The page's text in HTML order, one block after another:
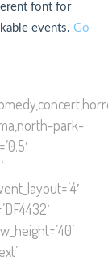
font for
events. Go
park-